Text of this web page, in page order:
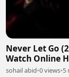
Never Let Go
Watch Online
sohail abid•0 views•5